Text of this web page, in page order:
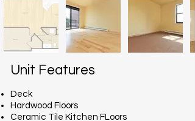
Unit Features
Deck
Hardwood Floors
Ceramic Tile Kitchen FLoors